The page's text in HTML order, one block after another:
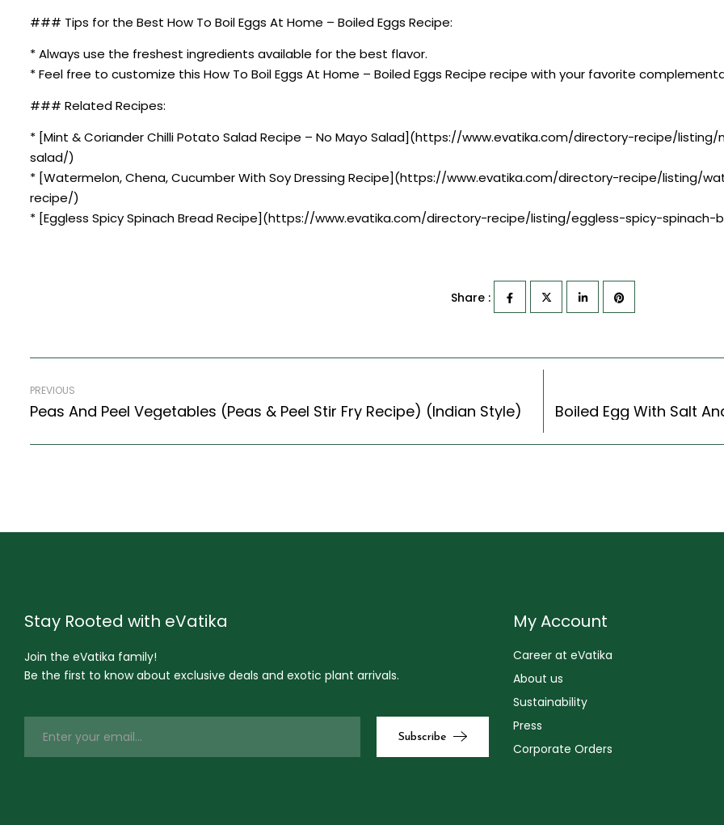
### Tips for the Best How To Boil Eggs At Home – Boiled Eggs Recipe:
* Always use the freshest ingredients available for the best flavor.
* Feel free to customize this How To Boil Eggs At Home – Boiled Eggs Recipe recipe with your favorite
### Related Recipes:
* [Mint & Coriander Chilli Potato Salad Recipe – No Mayo Salad](https://www.evatika.com/directory-recipe/
salad/)
* [Watermelon, Chena, Cucumber With Soy Dressing Recipe](https://www.evatika.com/directory-recipe/listing/
recipe/)
* [Eggless Spicy Spinach Bread Recipe](https://www.evatika.com/directory-recipe/listing/eggless-spicy-
Share :
PREVIOUS
Peas And Peel Vegetables (Peas & Peel Stir Fry Recipe) (Indian Style)
Stay Rooted with eVatika
Join the eVatika family!
Be the first to know about exclusive deals and exotic plant arrivals.
My Account
Career at eVatika
About us
Sustainability
Press
Corporate Orders